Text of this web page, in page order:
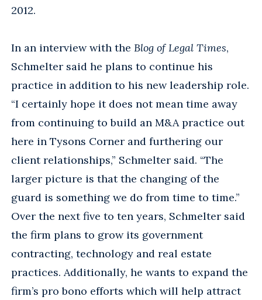
2012.
In an interview with the Blog of Legal Times,
Schmelter said he plans to continue his
practice in addition to his new leadership role.
“I certainly hope it does not mean time away
from continuing to build an M&A practice out
here in Tysons Corner and furthering our
client relationships,” Schmelter said. “The
larger picture is that the changing of the
guard is something we do from time to time.”
Over the next five to ten years, Schmelter said
the firm plans to grow its government
contracting, technology and real estate
practices. Additionally, he wants to expand the
firm’s pro bono efforts which will help attract